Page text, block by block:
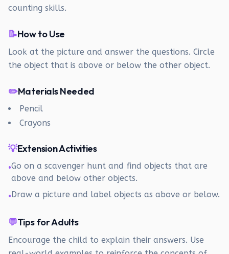
counting skills.
📝How to Use
Look at the picture and answer the questions. Circle
the object that is above or below the other object.
✏️Materials Needed
Pencil
Crayons
💡Extension Activities
•Go on a scavenger hunt and find objects that are
above and below other objects.
•Draw a picture and label objects as above or below.
💬Tips for Adults
Encourage the child to explain their answers. Use